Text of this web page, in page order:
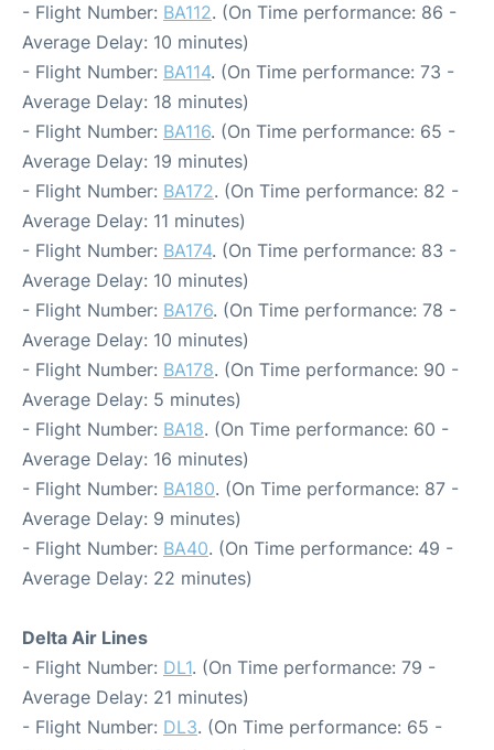
- Flight Number: BA112. (On Time performance: 86 -
Average Delay: 10 minutes)
- Flight Number: BA114. (On Time performance: 73 -
Average Delay: 18 minutes)
- Flight Number: BA116. (On Time performance: 65 -
Average Delay: 19 minutes)
- Flight Number: BA172. (On Time performance: 82 -
Average Delay: 11 minutes)
- Flight Number: BA174. (On Time performance: 83 -
Average Delay: 10 minutes)
- Flight Number: BA176. (On Time performance: 78 -
Average Delay: 10 minutes)
- Flight Number: BA178. (On Time performance: 90 -
Average Delay: 5 minutes)
- Flight Number: BA18. (On Time performance: 60 -
Average Delay: 16 minutes)
- Flight Number: BA180. (On Time performance: 87 -
Average Delay: 9 minutes)
- Flight Number: BA40. (On Time performance: 49 -
Average Delay: 22 minutes)
Delta Air Lines
- Flight Number: DL1. (On Time performance: 79 -
Average Delay: 21 minutes)
- Flight Number: DL3. (On Time performance: 65 -